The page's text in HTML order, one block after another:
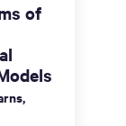
of